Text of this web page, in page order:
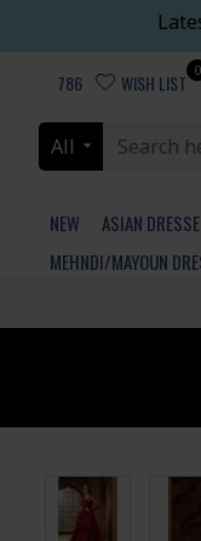
786 WISH LIST
0
All
NEW ASIAN
MEHNDI/MAYOUN